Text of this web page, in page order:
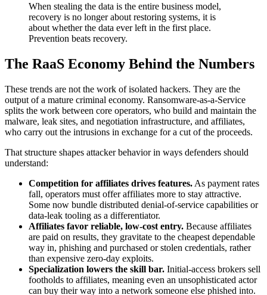
When stealing the data is the entire business model,
recovery is no longer about restoring systems, it is
about whether the data ever left in the first place.
Prevention beats recovery.
The RaaS Economy Behind the Numbers
These trends are not the work of isolated hackers. They are the
output of a mature criminal economy. Ransomware-as-a-Service
splits the work between core operators, who build and maintain the
malware, leak sites, and negotiation infrastructure, and affiliates,
who carry out the intrusions in exchange for a cut of the proceeds.
That structure shapes attacker behavior in ways defenders should
understand:
Competition for affiliates drives features. As payment rates
fall, operators must offer affiliates more to stay attractive.
Some now bundle distributed denial-of-service capabilities or
data-leak tooling as a differentiator.
Affiliates favor reliable, low-cost entry. Because affiliates
are paid on results, they gravitate to the cheapest dependable
way in, phishing and purchased or stolen credentials, rather
than expensive zero-day exploits.
Specialization lowers the skill bar. Initial-access brokers sell
footholds to affiliates, meaning even an unsophisticated actor
can buy their way into a network someone else phished into.